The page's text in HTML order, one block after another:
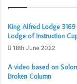
King Alfred Lodge
Lodge of Instruction
18th June 2022
A video based on
Broken Column